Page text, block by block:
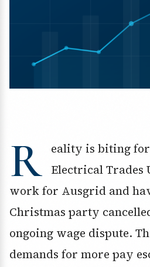
R
eality is biting
Electrical Trades
work for Ausgrid and
Christmas party
ongoing wage dispute.
demands for more pay